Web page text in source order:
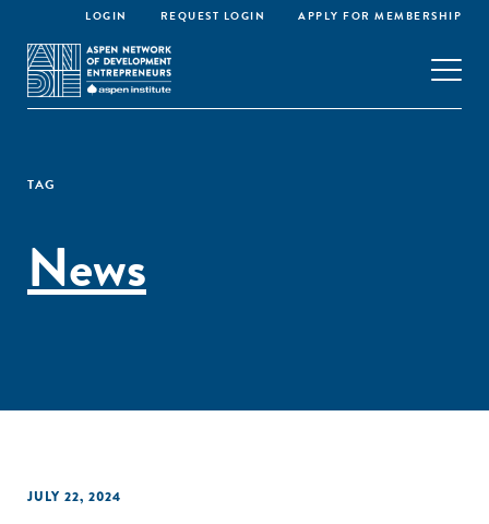
LOGIN REQUEST LOGIN APPLY FOR MEMBERSHIP
TAG
News
JULY 22, 2024